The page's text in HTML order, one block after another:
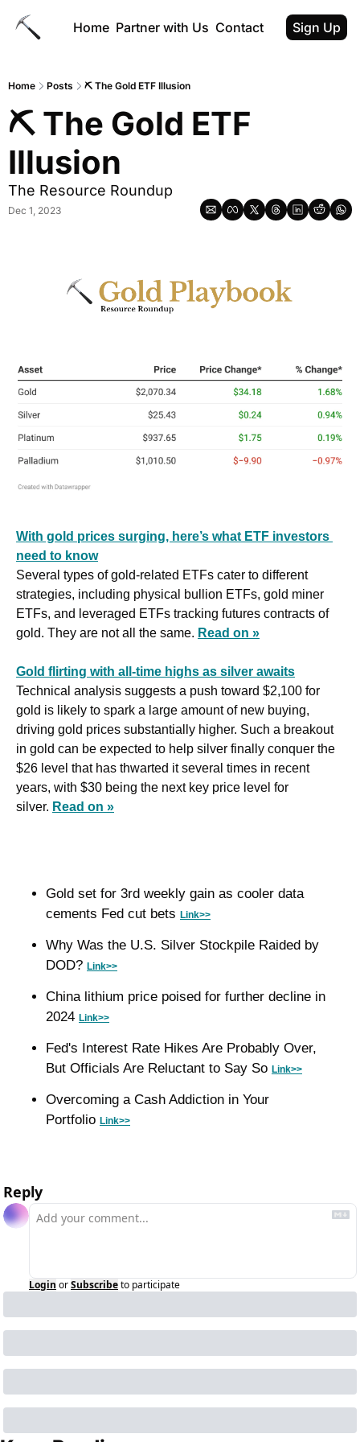
Home Partner with Us Contact Sign Up
Home Posts ⛏️ The Gold ETF Illusion
⛏️ The Gold ETF
Illusion
The Resource Roundup
Dec 1, 2023
With gold prices surging, here’s what ETF investors
need to know
Several types of gold-related ETFs cater to different
strategies, including physical bullion ETFs, gold miner
ETFs, and leveraged ETFs tracking futures contracts of
gold. They are not all the same. Read on »
Gold flirting with all-time highs as silver awaits
Technical analysis suggests a push toward $2,100 for
gold is likely to spark a large amount of new buying,
driving gold prices substantially higher. Such a breakout
in gold can be expected to help silver finally conquer the
$26 level that has thwarted it several times in recent
years, with $30 being the next key price level for
silver. Read on »
Gold set for 3rd weekly gain as cooler data
cements Fed cut bets Link>>
Why Was the U.S. Silver Stockpile Raided by
DOD? Link>>
China lithium price poised for further decline in
2024 Link>>
Fed's Interest Rate Hikes Are Probably Over,
But Officials Are Reluctant to Say So Link>>
Overcoming a Cash Addiction in Your
Portfolio Link>>
Reply
Login orSubscribeto participate